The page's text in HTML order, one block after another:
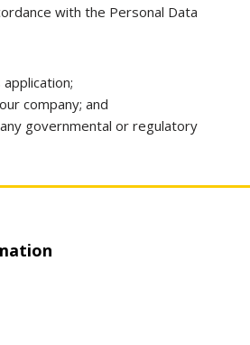
with the Personal Data
company; and
governmental or regulatory